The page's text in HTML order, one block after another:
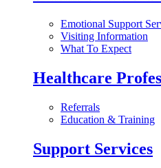
Emotional Support
Visiting Information
What To Expect
Healthcare
Referrals
Education & Training
Support Services